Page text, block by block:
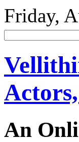
Friday,
An